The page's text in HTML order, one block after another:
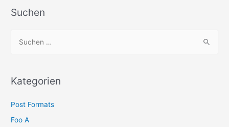
Suchen
h
n
n
Kategorien
Post Formats
Foo A